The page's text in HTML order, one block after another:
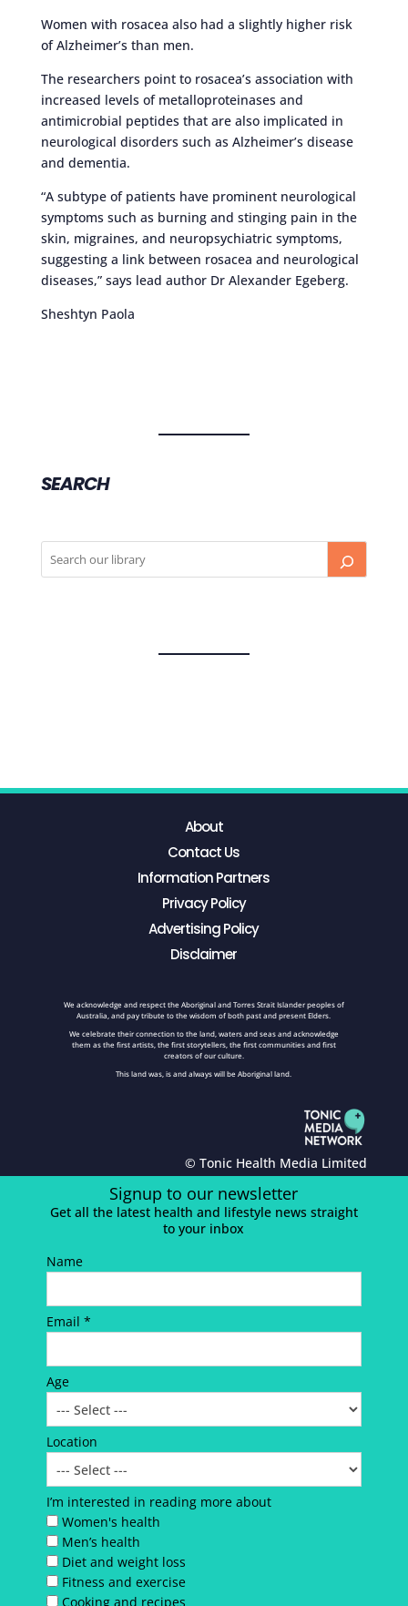
Women with rosacea also had a slightly higher risk
of Alzheimer’s than men.
The researchers point to rosacea’s association with
increased levels of metalloproteinases and
antimicrobial peptides that are also implicated in
neurological disorders such as Alzheimer’s disease
and dementia.
“A subtype of patients have prominent neurological
symptoms such as burning and stinging pain in the
skin, migraines, and neuropsychiatric symptoms,
suggesting a link between rosacea and neurological
diseases,” says lead author Dr Alexander Egeberg.
Sheshtyn Paola
SEARCH
About
Contact Us
Information Partners
Privacy Policy
Advertising Policy
Disclaimer
We acknowledge and respect the Aboriginal and Torres Strait Islander peoples of
Australia, and pay tribute to the wisdom of both past and present Elders.
We celebrate their connection to the land, waters and seas and acknowledge
them as the first artists, the first storytellers, the first communities and first
creators of our culture.
This land was, is and always will be Aboriginal land.
© Tonic Health Media Limited
Signup to our newsletter
Get all the latest health and lifestyle news straight
to your inbox
Name
Email *
Age
Location
I’m interested in reading more about
Women's health
Men’s health
Diet and weight loss
Fitness and exercise
Cooking and recipes